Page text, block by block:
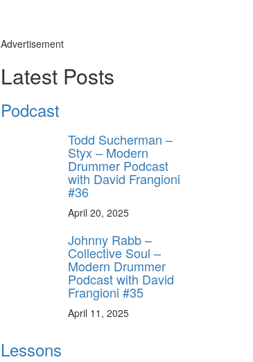
Advertisement
Latest Posts
Podcast
Todd Sucherman –
Styx – Modern
Drummer Podcast
with David Frangioni
#36
April 20, 2025
Johnny Rabb –
Collective Soul –
Modern Drummer
Podcast with David
Frangioni #35
April 11, 2025
Lessons